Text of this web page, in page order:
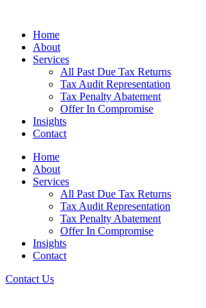
Home
About
Services
All Past Due Tax Returns
Tax Audit Representation
Tax Penalty Abatement
Offer In Compromise
Insights
Contact
Home
About
Services
All Past Due Tax Returns
Tax Audit Representation
Tax Penalty Abatement
Offer In Compromise
Insights
Contact
Contact Us